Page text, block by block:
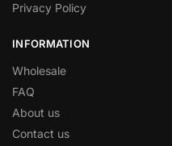
Privacy Policy
INFORMATION
Wholesale
FAQ
About us
Contact us